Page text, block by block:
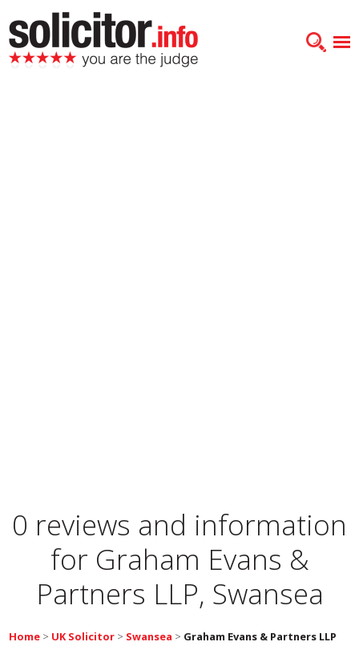
0 reviews and information
for Graham Evans &
Partners LLP, Swansea
Home > UK Solicitor > Swansea > Graham Evans & Partners LLP